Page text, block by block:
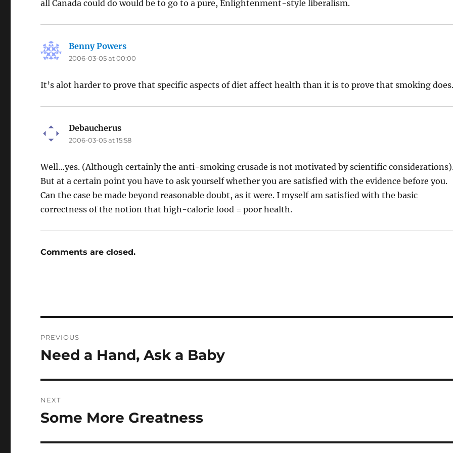
all Canada could do would be to go to a pure, Enlightenment-style liberalism.
Benny Powers
2006-03-05 at 00:00
It’s alot harder to prove that specific aspects of diet affect health than it is to prove that smoking
Debaucherus
2006-03-05 at 15:58
Well…yes. (Although certainly the anti-smoking crusade is not motivated by scientific
But at a certain point you have to ask yourself whether you are satisfied with the evidence before you.
Can the case be made beyond reasonable doubt, as it were. I myself am satisfied with the basic
correctness of the notion that high-calorie food = poor health.
Comments are closed.
navigation
PREVIOUS
Previous
Need a Hand, Ask a Baby
NEXT
Next
Some More Greatness